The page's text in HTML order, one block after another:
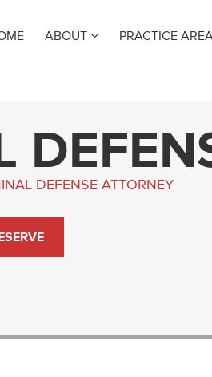
ABOUT PRACTICE
DEFENSE ATTORNEY